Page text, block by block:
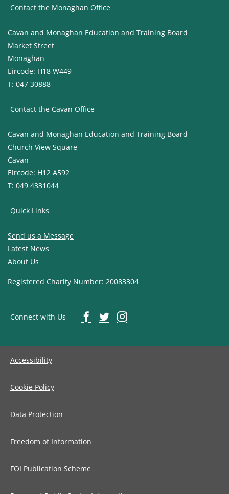
Contact the Monaghan Office
Cavan and Monaghan Education and Training Board
Market Street
Monaghan
Eircode: H18 W449
T: 047 30888
Contact the Cavan Office
Cavan and Monaghan Education and Training Board
Church View Square
Cavan
Eircode: H12 A592
T: 049 4331044
Quick Links
Send us a Message
Latest News
About Us
Registered Charity Number: 20083304
Connect with Us
Accessibility
Cookie Policy
Data Protection
Freedom of Information
FOI Publication Scheme